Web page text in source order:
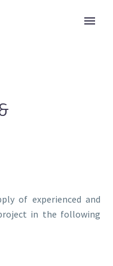
of experienced and
in the following